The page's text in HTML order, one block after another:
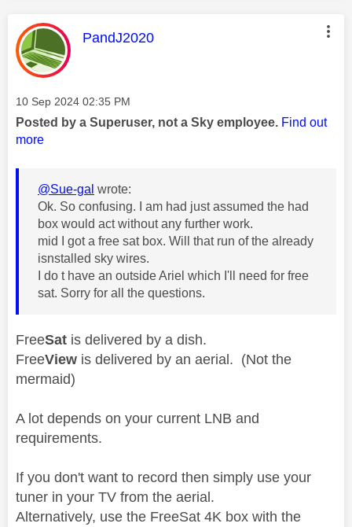
This message was authored by:
PandJ2020
Message posted on
‎10 Sep 2024 02:35 PM
Posted by a Superuser, not a Sky employee. Find out
more
@Sue-gal wrote:
Ok. So confusing. I am had just assumed the had
box would act without any further work.
mid I got a free sat box. Will that run of the already
isnstalled sky wires.
I do t have an outside Ariel which I'll need for free
sat. Sorry for all the questions.
FreeSat is delivered by a dish.
FreeView is delivered by an aerial. (Not the
mermaid)
A lot depends on your current LNB and
requirements.
If you don't want to record then simply use your
tuner in your TV from the aerial.
Alternatively, use the FreeSat 4K box with the